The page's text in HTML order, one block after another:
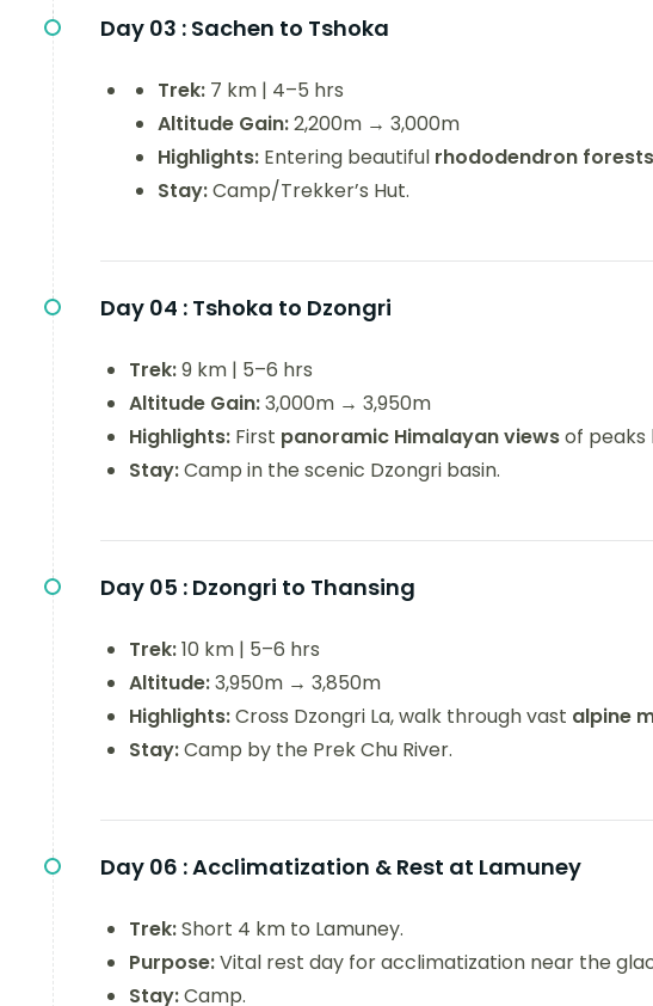
Day 03 : Sachen to Tshoka
Trek: 7 km | 4–5 hrs
Altitude Gain:2,200m → 3,000m
Highlights: Entering beautiful rhododendron forests
Stay:Camp/Trekker’s Hut.
Day 04 : Tshoka to Dzongri
Trek:9 km | 5–6 hrs
Altitude Gain:3,000m → 3,950m
Highlights: First panoramic Himalayan viewsof peaks
Stay:Camp in the scenic Dzongri basin.
Day 05 : Dzongri to Thansing
Trek:10 km | 5–6 hrs
Altitude:3,950m → 3,850m
Highlights:Cross Dzongri La, walk through vast alpine
Stay:Camp by the Prek Chu River.
Day 06 :Acclimatization & Rest at Lamuney
Trek:Short 4 km to Lamuney.
Purpose:Vital rest day for acclimatization near the
Stay:Camp.